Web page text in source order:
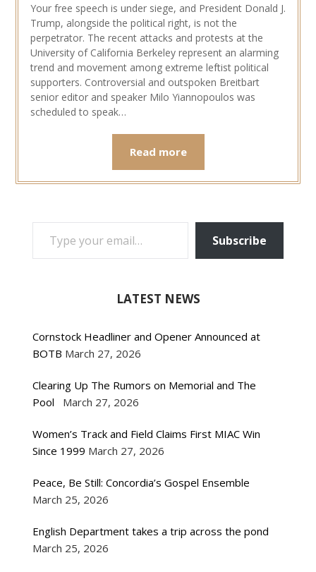
Your free speech is under siege, and President Donald J.
Trump, alongside the political right, is not the
perpetrator. The recent attacks and protests at the
University of California Berkeley represent an alarming
trend and movement among extreme leftist political
supporters. Controversial and outspoken Breitbart
senior editor and speaker Milo Yiannopoulos was
scheduled to speak…
Read more
TYPE YOUR EMAIL…
Subscribe
LATEST NEWS
Cornstock Headliner and Opener Announced at
BOTB March 27, 2026
Clearing Up The Rumors on Memorial and The
Pool
March 27, 2026
Women’s Track and Field Claims First MIAC Win
Since 1999 March 27, 2026
Peace, Be Still: Concordia’s Gospel Ensemble
March 25, 2026
English Department takes a trip across the pond
March 25, 2026